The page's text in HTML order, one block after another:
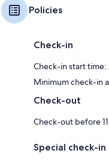
Policies
Check-in
Check-in start
Minimum check-in
Check-out
Check-out before
Special check-